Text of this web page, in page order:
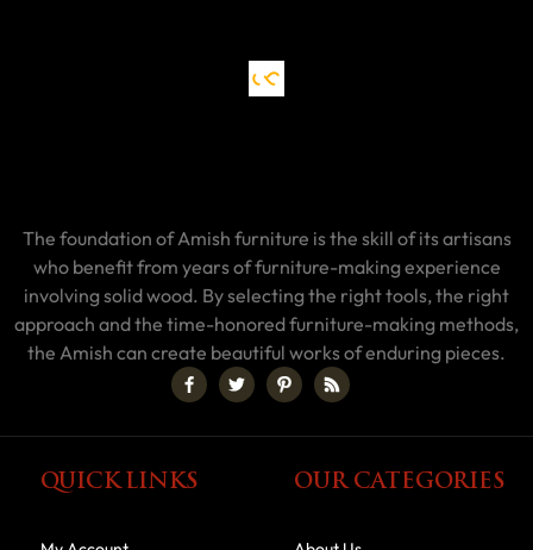
The foundation of Amish furniture is the skill of its artisans
who benefit from years of furniture-making experience
involving solid wood. By selecting the right tools, the right
approach and the time-honored furniture-making methods,
the Amish can create beautiful works of enduring pieces.
QUICK LINKS OUR CATEGORIES